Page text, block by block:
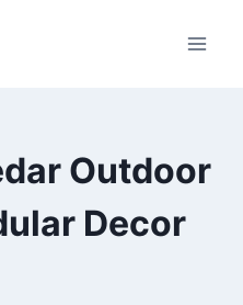
Outdoor
Decor